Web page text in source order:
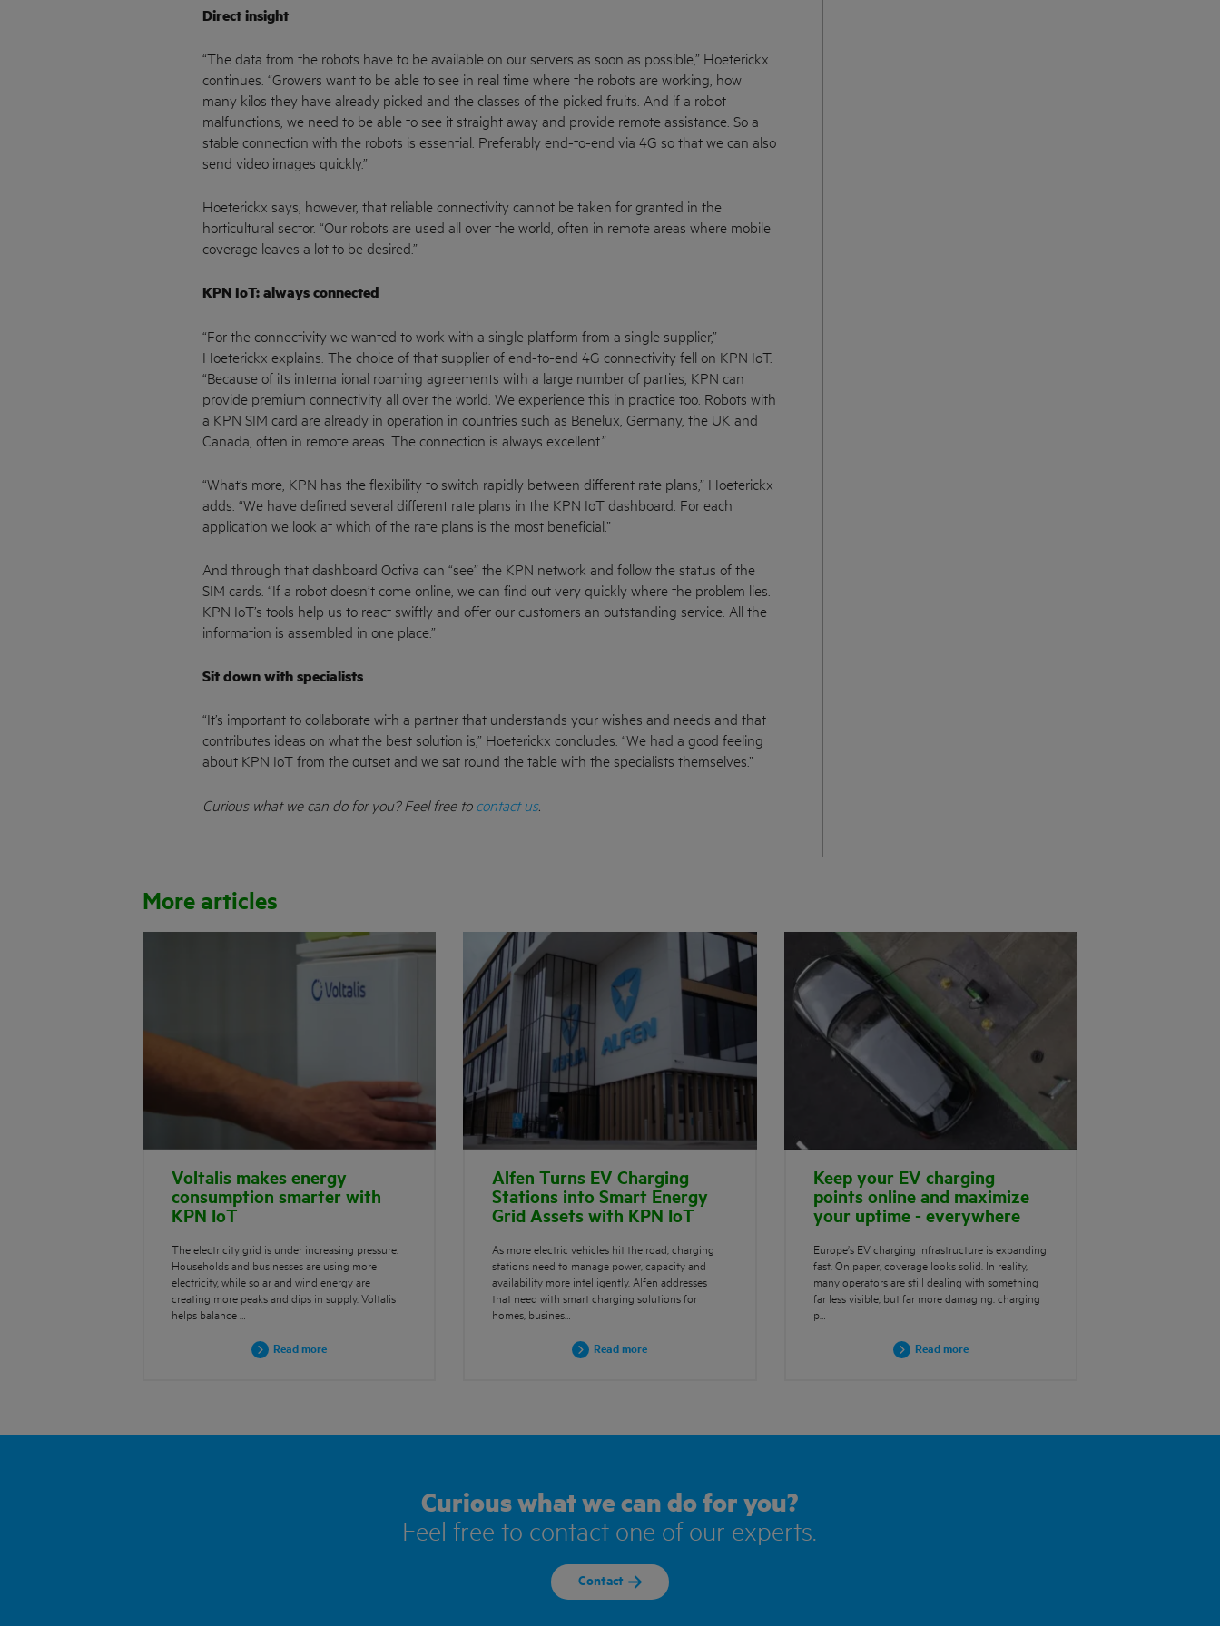
Direct insight
“The data from the robots have to be available on our servers as soon as possible,” Hoeterickx
continues. “Growers want to be able to see in real time where the robots are working, how
many kilos they have already picked and the classes of the picked fruits. And if a robot
malfunctions, we need to be able to see it straight away and provide remote assistance. So a
stable connection with the robots is essential. Preferably end-to-end via 4G so that we can also
send video images quickly.”
Hoeterickx says, however, that reliable connectivity cannot be taken for granted in the
horticultural sector. “Our robots are used all over the world, often in remote areas where mobile
coverage leaves a lot to be desired.”
KPN IoT: always connected
“For the connectivity we wanted to work with a single platform from a single supplier,”
Hoeterickx explains. The choice of that supplier of end-to-end 4G connectivity fell on KPN IoT.
“Because of its international roaming agreements with a large number of parties, KPN can
provide premium connectivity all over the world. We experience this in practice too. Robots with
a KPN SIM card are already in operation in countries such as Benelux, Germany, the UK and
Canada, often in remote areas. The connection is always excellent.”
“What’s more, KPN has the flexibility to switch rapidly between different rate plans,” Hoeterickx
adds. “We have defined several different rate plans in the KPN IoT dashboard. For each
application we look at which of the rate plans is the most beneficial.”
And through that dashboard Octiva can “see” the KPN network and follow the status of the
SIM cards. “If a robot doesn’t come online, we can find out very quickly where the problem lies.
KPN IoT’s tools help us to react swiftly and offer our customers an outstanding service. All the
information is assembled in one place.”
Sit down with specialists
“It’s important to collaborate with a partner that understands your wishes and needs and that
contributes ideas on what the best solution is,” Hoeterickx concludes. “We had a good feeling
about KPN IoT from the outset and we sat round the table with the specialists themselves.”
Curious what we can do for you? Feel free to contact us.
More articles
Voltalis makes energy
consumption smarter with
KPN IoT
The electricity grid is under increasing pressure.
Households and businesses are using more
electricity, while solar and wind energy are
creating more peaks and dips in supply. Voltalis
helps balance …
Read more
Alfen Turns EV Charging
Stations into Smart Energy
Grid Assets with KPN IoT
As more electric vehicles hit the road, charging
stations need to manage power, capacity and
availability more intelligently. Alfen addresses
that need with smart charging solutions for
homes, busines…
Read more
Keep your EV charging
points online and maximize
your uptime - everywhere
Europe’s EV charging infrastructure is expanding
fast. On paper, coverage looks solid. In reality,
many operators are still dealing with something
far less visible, but far more damaging: charging
p…
Read more
Curious what we can do for you?
Feel free to contact one of our experts.
Contact